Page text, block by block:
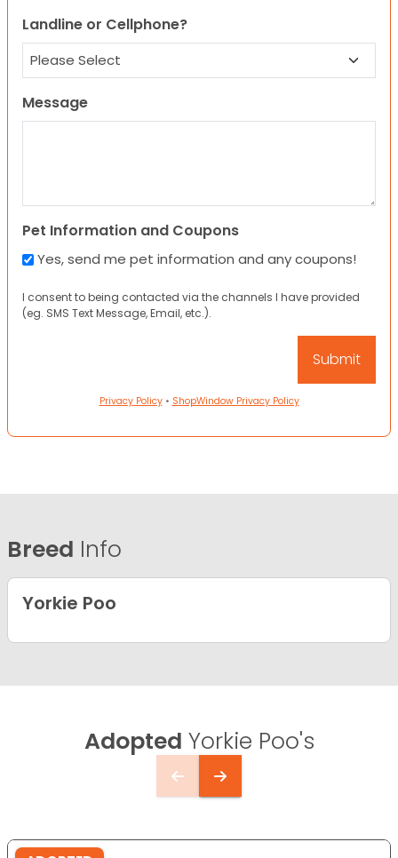
Landline or Cellphone?
Message
Pet Information and Coupons
Yes, send me pet information and any coupons!
I consent to being contacted via the channels I have provided
(eg. SMS Text Message, Email, etc.).
Privacy Policy• ShopWindow Privacy Policy
Breed Info
Yorkie Poo
Adopted Yorkie Poo's